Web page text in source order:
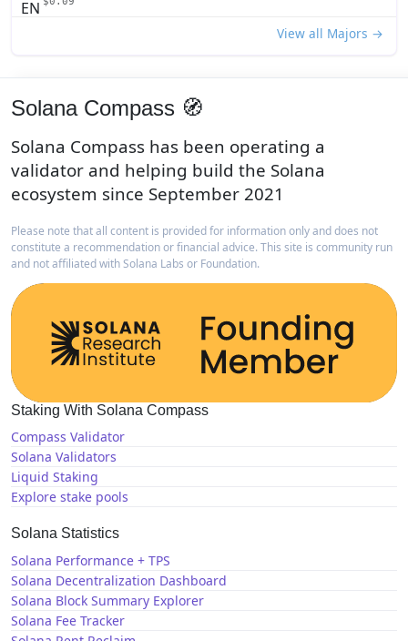
View all Majors →
Solana Compass 🧭
Solana Compass has been operating a
validator and helping build the Solana
ecosystem since September 2021
Please note that all content is provided for information only and does not
constitute a recommendation or financial advice. This site is community run
and not affiliated with Solana Labs or Foundation.
Staking With Solana Compass
Compass Validator
Solana Validators
Liquid Staking
Explore stake pools
Solana Statistics
Solana Performance + TPS
Solana Decentralization Dashboard
Solana Block Summary Explorer
Solana Fee Tracker